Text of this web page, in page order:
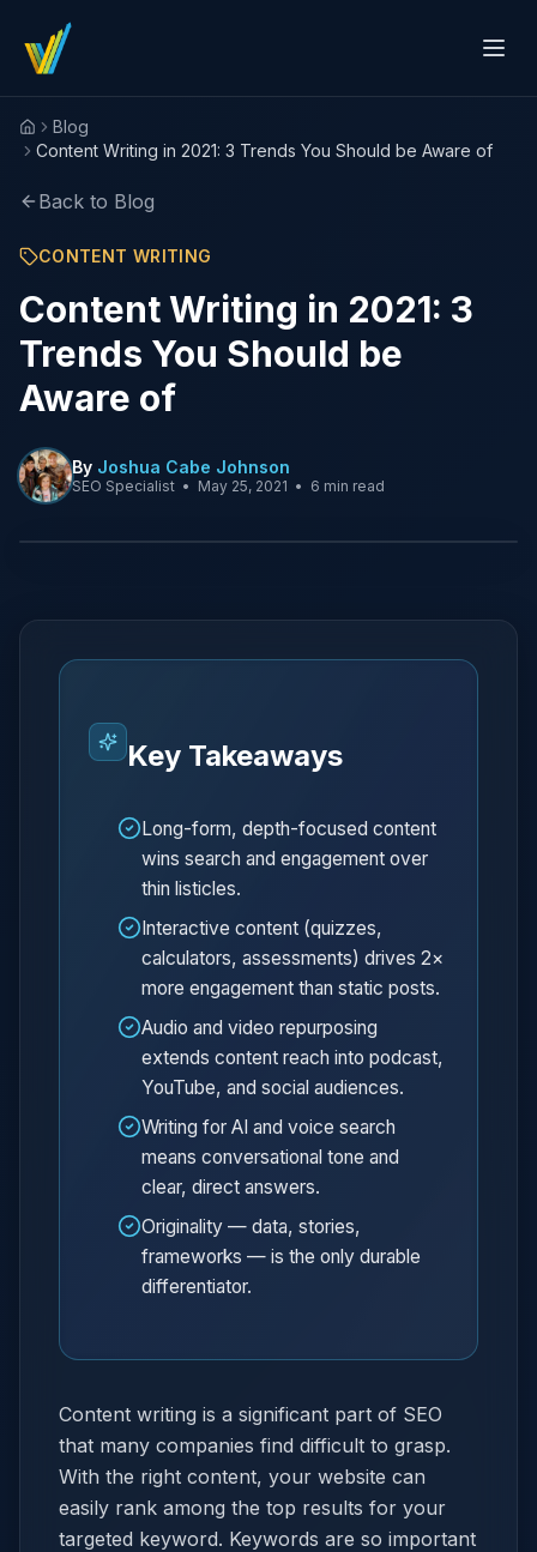
HomeBlog
Content Writing in 2021: 3 Trends You Should be Aware of
Back to Blog
CONTENT WRITING
Content Writing in 2021: 3
Trends You Should be
Aware of
By Joshua Cabe Johnson
SEO Specialist • May 25, 2021 • 6 min read
Key Takeaways
Long-form, depth-focused content
wins search and engagement over
thin listicles.
Interactive content (quizzes,
calculators, assessments) drives 2×
more engagement than static posts.
Audio and video repurposing
extends content reach into podcast,
YouTube, and social audiences.
Writing for AI and voice search
means conversational tone and
clear, direct answers.
Originality — data, stories,
frameworks — is the only durable
differentiator.
Content writing is a significant part of SEO
that many companies find difficult to grasp.
With the right content, your website can
easily rank among the top results for your
targeted keyword. Keywords are so important